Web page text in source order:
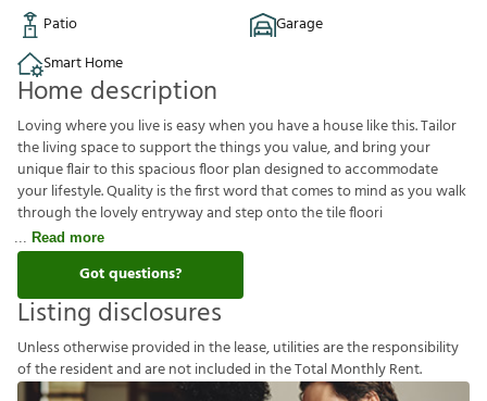
Patio
Garage
Smart Home
Home description
Loving where you live is easy when you have a house like this. Tailor
the living space to support the things you value, and bring your
unique flair to this spacious floor plan designed to accommodate
your lifestyle. Quality is the first word that comes to mind as you walk
through the lovely entryway and step onto the tile floori
Read more
Got questions?
Listing disclosures
Unlessotherwiseprovided inthelease,utilitiesaretheresponsibility
oftheresidentandarenotincluded intheTotalMonthlyRent.